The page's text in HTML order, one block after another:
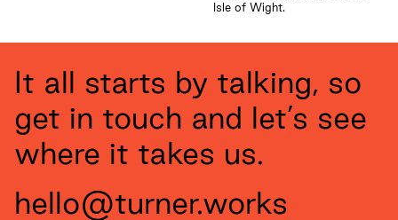
Isle of Wight.
It all starts by talking, so
get in touch and let’s see
where it takes us.
hello@turner.works